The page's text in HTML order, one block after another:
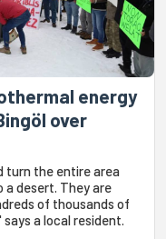
energy
over
turn the entire area
desert. They are
of thousands of
a local resident.